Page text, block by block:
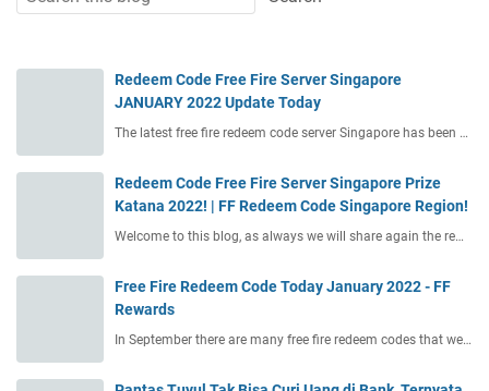
Redeem Code Free Fire Server Singapore
JANUARY 2022 Update Today
The latest free fire redeem code server Singapore has been …
Redeem Code Free Fire Server Singapore Prize
Katana 2022! | FF Redeem Code Singapore Region!
Welcome to this blog, as always we will share again the re…
Free Fire Redeem Code Today January 2022 - FF
Rewards
In September there are many free fire redeem codes that we…